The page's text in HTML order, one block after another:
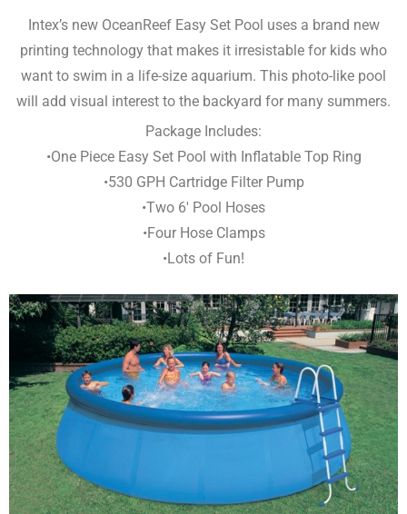
Intex’s new OceanReef Easy Set Pool uses a brand new
printing technology that makes it irresistable for kids who
want to swim in a life-size aquarium. This photo-like pool
will add visual interest to the backyard for many summers.
Package Includes:
•One Piece Easy Set Pool with Inflatable Top Ring
•530 GPH Cartridge Filter Pump
•Two 6′ Pool Hoses
•Four Hose Clamps
•Lots of Fun!